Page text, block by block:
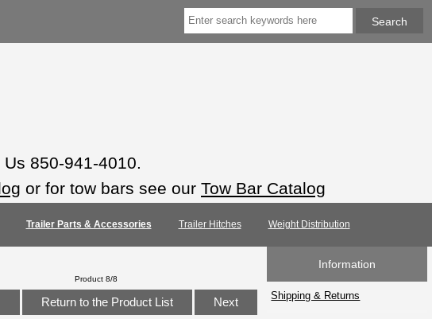
850-941-4010.
or for tow bars see our Tow Bar Catalog
Trailer Parts & Accessories Trailer Hitches Weight Distribution
Product 8/8
Return to the Product List Next
Information
Shipping & Returns